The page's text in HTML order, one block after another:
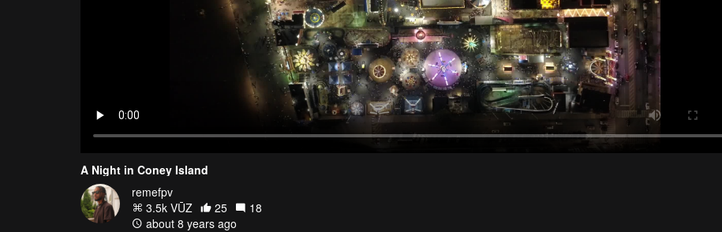
A Night in Coney Island
remefpv
3.5k VŪZ
25
18
about 8 years ago